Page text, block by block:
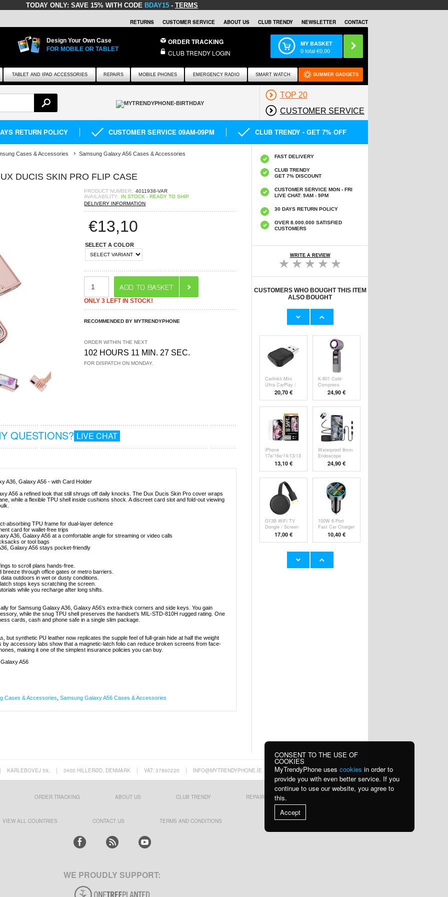
TODAY ONLY: SAVE 15% WITH CODE BDAY15 - TERMS
RETURNS CUSTOMER SERVICE ABOUT US CLUB TRENDY NEWSLETTER CONTACT
Design Your Own Case
FOR MOBILE OR TABLET
ORDER TRACKING
CLUB TRENDY LOGIN
MY BASKET
0total €0,00
TABLET AND IPAD ACCESSORIES REPAIRS MOBILE PHONES EMERGENCY RADIO SMART WATCH SUMMER GADGETS
TOP 20
CUSTOMER SERVICE
RETURN POLICY CUSTOMER SERVICE 09AM-09PM CLUB TRENDY - GET 7% OFF
Cases & Accessories Samsung Galaxy A56 Cases & Accessories
DUCIS SKIN PRO FLIP CASE
PRODUCT NUMBER: 4011938-VAR
AVAILABILITY:
IN STOCK - READY TO SHIP
DELIVERY INFORMATION
€13,10
SELECT A COLOR
ONLY 3 LEFT IN STOCK!
RECOMMENDED BY MYTRENDYPHONE
ORDER WITHIN THE NEXT
102 HOURS 11 MIN. 27 SEC.
FOR DISPATCH ON MONDAY.
QUESTIONS? LIVE CHAT
A36, Galaxy A56 - with Card Holder
A56 a refined look that still shrugs off daily knocks. The Dux Ducis Skin Pro cover wraps
while a flexible TPU shell inside cushions shock. A discreet card slot and fold-out viewing
absorbing TPU frame for dual-layer defence
card for wallet-free trips
A36, Galaxy A56 at a comfortable angle for streaming or video calls
or tool bags
Galaxy A56 stays pocket-friendly
to scroll plans hands-free.
through office gates or metro barriers.
outdoors in wet or dusty conditions.
stops keys scratching the screen.
while you recharge after long shifts.
for Samsung Galaxy A36, Galaxy A56’s extra-thick corners and side keys. You gain
while the snug TPU shell preserves the handset’s MIL-STD-810H rugged rating. One
cards, cash and phone safe in a single slim package.
but synthetic PU leather now replicates the supple feel of full-grain hide at half the weight
by accessory labs show that a magnetic-latch folio can reduce broken screens from face-
making it one of the simplest insurance policies you can buy.
A56
Cases & Accessories Samsung Galaxy A56 Cases & Accessories
FAST DELIVERY
CLUB TRENDY
GET 7% DISCOUNT
CUSTOMER SERVICE MON - FRI
LIVE CHAT: 9AM - 9PM
30 DAYS RETURN POLICY
OVER 8.000.000 SATISFIED
CUSTOMERS
WRITE A REVIEW
CUSTOMERS WHO BOUGHT THIS ITEM
ALSO BOUGHT
Original Apple
Prio Dual Nano
Carlinkit Mini
Ultra CarPlay /
20,70 €
K-801 Cold-
Compress
Handheld F
24,90 €
iPhone
17e/16e/14/13/13
Pro Pa13,10 €
Waterproof 8mm
Endoscope
Camer24,90 €
G13B WiFi TV
Dongle / Screen
17,00 €
100W 6-Port
Fast Car Charger
10,40 €
Charger Fast C
PC3X6 Power
K1 MagSafe Car
Phone Holder wi
19,70 €
KARLEBOVEJ 59, | 3400 HILLERØD, DENMARK | VAT: 37860220 | INFO@MYTRENDYPHONE.IE
ORDER TRACKING ABOUT US CLUB TRENDY REPAIR GUIDES
VIEW ALL COUNTRIES CONTACT US TERMS AND CONDITIONS
WE PROUDLY SUPPORT:
CONSENT TO THE USE OF
COOKIES
MyTrendyPhone uses cookies in order to
provide you with even better service. If you
continue to use our website, you agree to
this.
Accept